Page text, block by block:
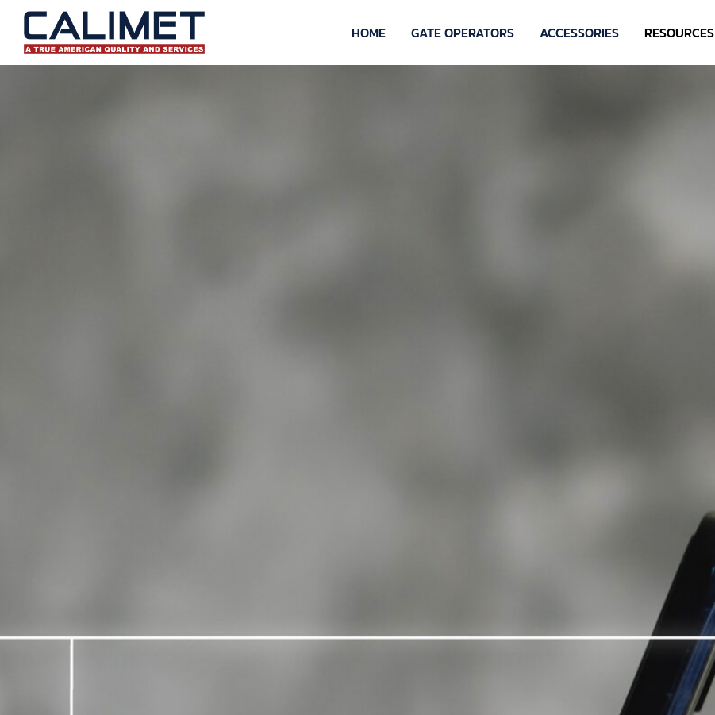
HOME GATE OPERATORS ACCESSORIES RESOURCES